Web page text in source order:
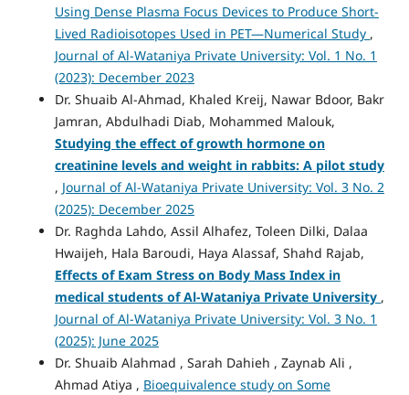
Using Dense Plasma Focus Devices to Produce Short-
Lived Radioisotopes Used in PET—Numerical Study ,
Journal of Al-Wataniya Private University: Vol. 1 No. 1
(2023): December 2023
Dr. Shuaib Al-Ahmad, Khaled Kreij, Nawar Bdoor, Bakr
Jamran, Abdulhadi Diab, Mohammed Malouk,
Studying the effect of growth hormone on
creatinine levels and weight in rabbits: A pilot study
, Journal of Al-Wataniya Private University: Vol. 3 No. 2
(2025): December 2025
Dr. Raghda Lahdo, Assil Alhafez, Toleen Dilki, Dalaa
Hwaijeh, Hala Baroudi, Haya Alassaf, Shahd Rajab,
Effects of Exam Stress on Body Mass Index in
medical students of Al-Wataniya Private University ,
Journal of Al-Wataniya Private University: Vol. 3 No. 1
(2025): June 2025
Dr. Shuaib Alahmad , Sarah Dahieh , Zaynab Ali ,
Ahmad Atiya , Bioequivalence study on Some